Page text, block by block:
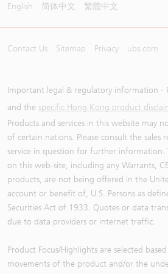
English 简体中文 繁體中文
Contact Us Sitemap Privacy ubs.com
Important legal & regulatory information -
and the specific Hong Kong product
Products and services in this website may
of certain nations. Please consult the sales
service in question for further information.
on this web-site, including any Warrants,
products, are not being offered in the
account or benefit of, U.S. Persons as
Securities Act of 1933. Quotes or data
due to data providers or internet traffic.
Product Focus/Highlights are selected
movements of the product and/or the